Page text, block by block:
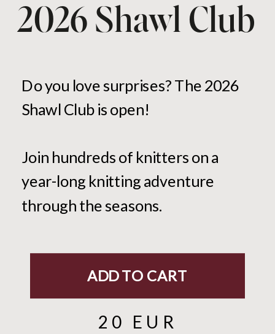
2026 Shawl Club
Do you love surprises? The 2026
Shawl Club is open!
Join hundreds of knitters on a
year-long knitting adventure
through the seasons.
20 EUR